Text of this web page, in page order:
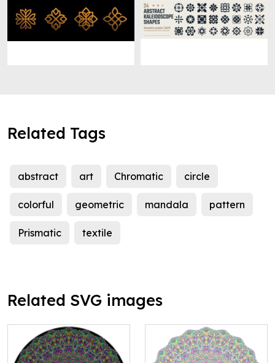
Related Tags
abstract art Chromatic circle
colorful geometric mandala pattern
Prismatic textile
Related SVG images